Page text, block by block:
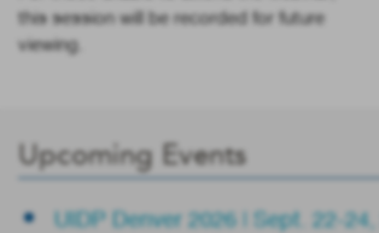
this session will be recorded for future
viewing.
Upcoming Events
UIDP Denver 2026 | Sept. 22-